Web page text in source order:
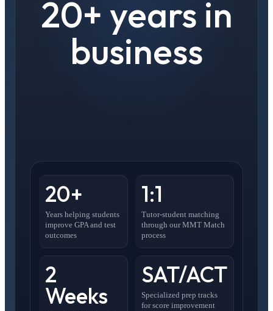
20+ years in
business
20+
Years helping students
improve GPA and test
outcomes
1:1
Tutor-student matching
through our MMT Match
process
2
Weeks
SAT/ACT
Specialized prep tracks
for score improvement